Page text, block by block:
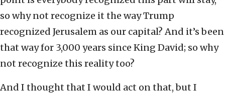
so why not recognize it the way Trump
recognized Jerusalem as our capital? And it’s been
that way for 3,000 years since King David; so why
not recognize this reality too?
And I thought that I would act on that, but I